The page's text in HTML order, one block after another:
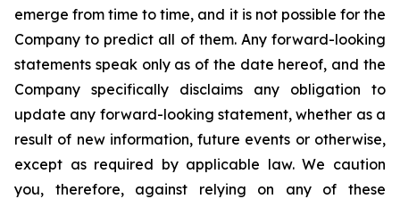
emerge from time to time, and it is not possible for the
Company to predict all of them. Any forward-looking
statements speak only as of the date hereof, and the
Company specifically disclaims any obligation to
update any forward-looking statement, whether as a
result of new information, future events or otherwise,
except as required by applicable law. We caution
you, therefore, against relying on any of these